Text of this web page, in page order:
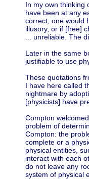
In my own thinking
have been at any
correct, one would
illusory, or if [free]
... unreliable. The
Later in the same
justifiable to use
These quotations
I have here called
nightmare by
[physicists] have
Compton
problem of
Compton: the
complete or a
physical entities,
interact with each
do not leave any
system of physical